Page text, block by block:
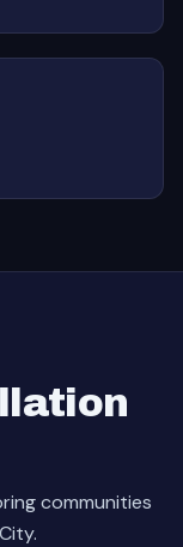
communities